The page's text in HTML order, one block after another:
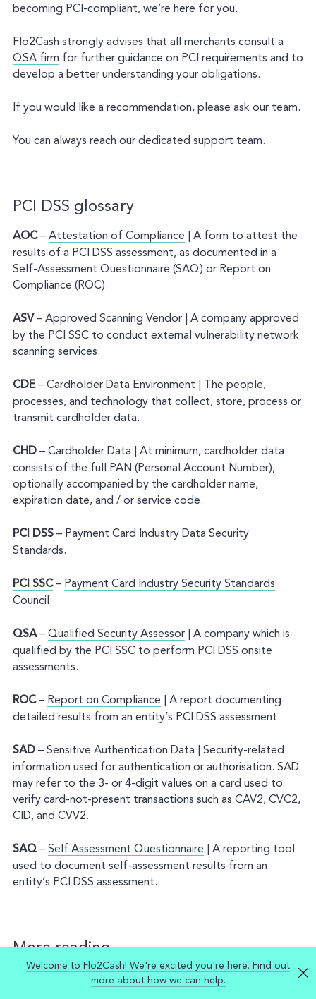
Welcome to Flo2Cash! We're excited you're here. Find out
more about how we can help.
becoming PCI-compliant, we’re here for you.
Flo2Cash strongly advises that all merchants consult a
QSA firm for further guidance on PCI requirements and to
develop a better understanding your obligations.
If you would like a recommendation, please ask our team.
You can always reach our dedicated support team.
PCI DSS glossary
AOC– Attestation of Compliance | A form to attest the
results of a PCI DSS assessment, as documented in a
Self-Assessment Questionnaire (SAQ) or Report on
Compliance (ROC).
ASV– Approved Scanning Vendor| A company approved
by the PCI SSC to conduct external vulnerability network
scanning services.
CDE– Cardholder Data Environment | The people,
processes, and technology that collect, store, process or
transmit cardholder data.
CHD– Cardholder Data | At minimum, cardholder data
consists of the full PAN (Personal Account Number),
optionally accompanied by the cardholder name,
expiration date, and / or service code.
PCI DSS– Payment Card Industry Data Security
Standards.
PCI SSC– Payment Card Industry Security Standards
Council.
QSA– Qualified Security Assessor| A company which is
qualified by the PCI SSC to perform PCI DSS onsite
assessments.
ROC– Report on Compliance | A report documenting
detailed results from an entity’s PCI DSS assessment.
SAD– Sensitive Authentication Data | Security-related
information used for authentication or authorisation. SAD
may refer to the 3- or 4-digit values on a card used to
verify card-not-present transactions such as CAV2, CVC2,
CID, and CVV2.
SAQ– Self Assessment Questionnaire | A reporting tool
used to document self-assessment results from an
entity’s PCI DSS assessment.
More reading
Mastercard PCI Compliance Guide for Merchants